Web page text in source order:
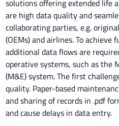
solutions offering extended life
are high data quality and
collaborating parties, e.g.
(OEMs) and airlines. To
additional data flows are
operative systems, such as the
(M&E) system. The first
quality. Paper-based
and sharing of records in .pdf
and cause delays in data entry.